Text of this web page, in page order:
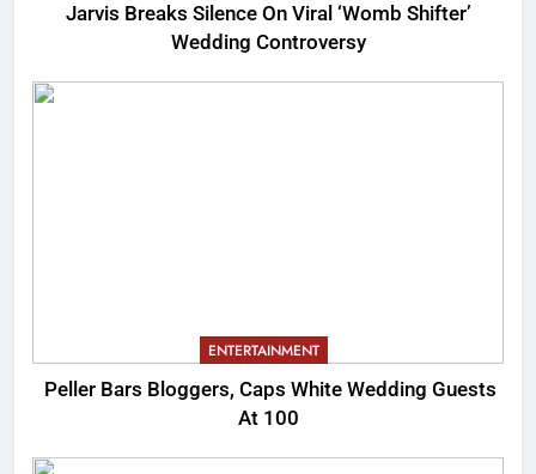
Jarvis Breaks Silence On Viral ‘Womb Shifter’
Wedding Controversy
ENTERTAINMENT
Peller Bars Bloggers, Caps White Wedding Guests
At 100